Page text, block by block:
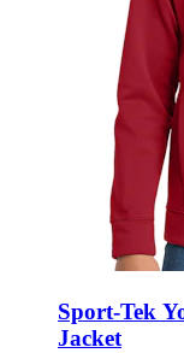
Sport-Tek
Jacket